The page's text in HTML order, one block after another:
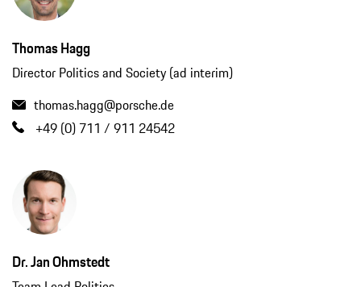
Thomas Hagg
Director Politics and Society (ad interim)
thomas.hagg@porsche.de
+49 (0) 711 / 911 24542
Dr. Jan Ohmstedt